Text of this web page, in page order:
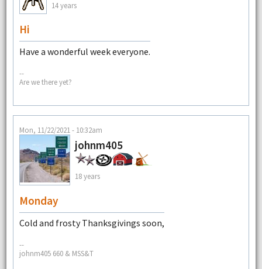
14 years
Hi
Have a wonderful week everyone.
--
Are we there yet?
Mon, 11/22/2021 - 10:32am
johnm405
18 years
Monday
Cold and frosty Thanksgivings soon,
--
johnm405 660 & MSS&T